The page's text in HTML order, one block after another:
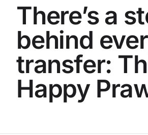
There’s a
behind
transfer:
Happy